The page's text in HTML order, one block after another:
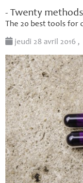
- Twenty
The 20 best tools for
jeudi 28 avril 2016 ,